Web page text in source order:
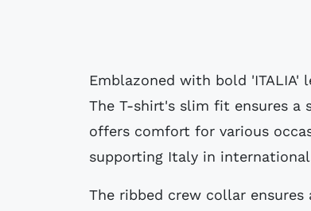
Emblazoned with bold
The T-shirt's slim fit ensures
offers comfort for various
supporting Italy in
The ribbed crew collar